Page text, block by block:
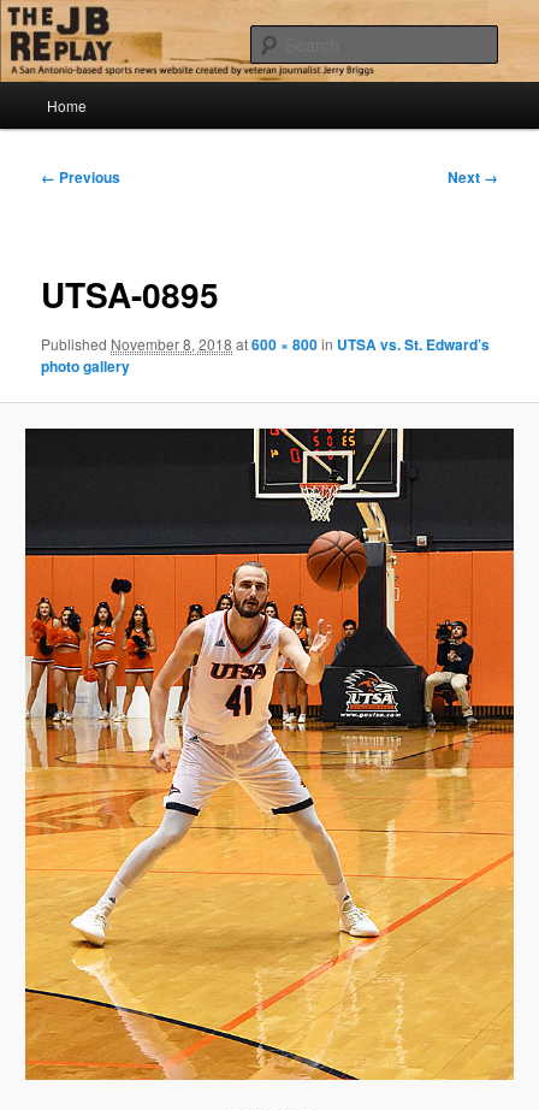
Skip
to
primary
contentThe JB Replay
Jerry Briggs on basketball
Home
Image
← Previous Next →
UTSA-0895
Published November 8, 2018 at600 × 800in UTSA vs. St. Edward’s
photo gallery